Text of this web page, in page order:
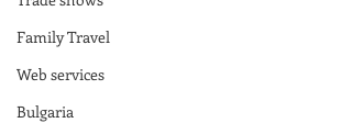
Family Travel
Web services
Bulgaria